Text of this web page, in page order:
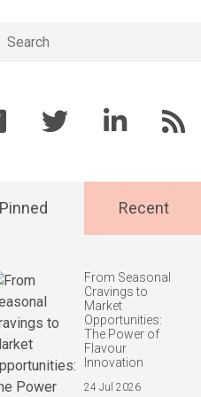
Pinned Recent
From Seasonal
Cravings to
Market
Opportunities:
The Power of
Flavour
Innovation
24 Jul 2026